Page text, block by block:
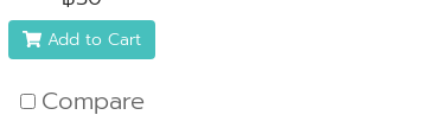
Add to Cart
Compare